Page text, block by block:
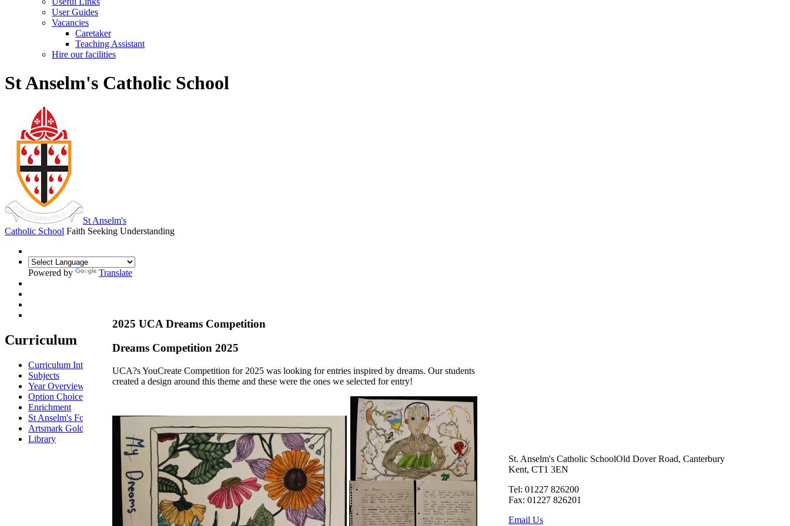
User Guides
Vacancies
Caretaker
Teaching Assistant
Hire our facilities
St Anselm's Catholic School
St Anselm's
Catholic School Faith Seeking Understanding
Powered by Translate
Curriculum
Curriculum Intent
Subjects
Year Overview
Option Choices
Enrichment
St Anselm's Forest School
Artsmark Gold
Library
2025 UCA Dreams Competition
Dreams Competition 2025
UCA?s YouCreate Competition for 2025 was looking for entries inspired by dreams. Our students
created a design around this theme and these were the ones we selected for entry!
St. Anselm's Catholic SchoolOld Dover Road, Canterbury
Kent, CT1 3EN
Tel: 01227 826200
Fax: 01227 826201
Email Us